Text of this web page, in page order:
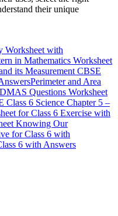
their unique
Worksheet with
in Mathematics Worksheet
its Measurement CBSE
Perimeter and Area
Questions Worksheet
Class 6 Science Chapter 5 –
for Class 6 Exercise with
Knowing Our
for Class 6 with
6 with Answers